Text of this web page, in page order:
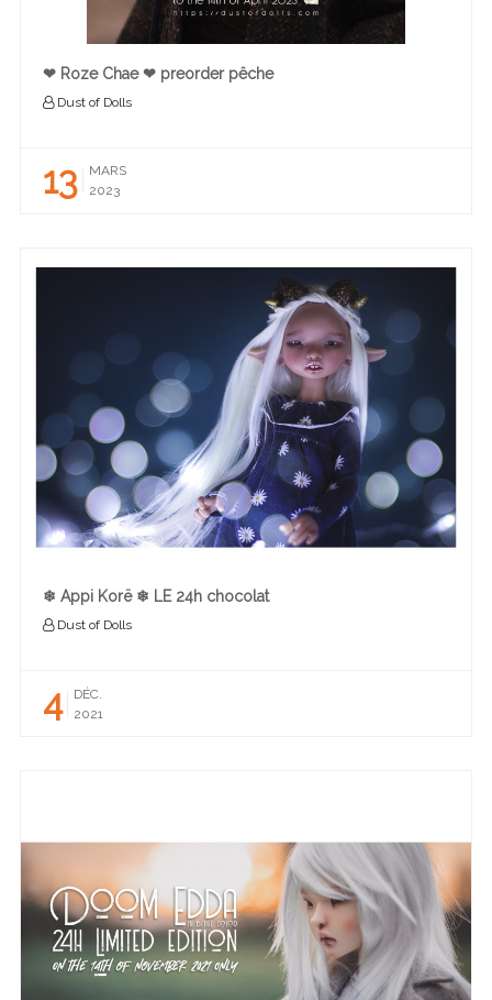
❤︎ Roze Chae ❤︎ preorder pêche
Dust of Dolls
13
MARS
2023
❄︎ Appi Korë ❄︎ LE 24h chocolat
Dust of Dolls
4
DÉC.
2021